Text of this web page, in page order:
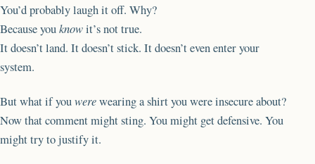
You’d probably laugh it off. Why?
Because youknowit’s not true.
It doesn’t land. It doesn’t stick. It doesn’t even enter your
system.
But what if youwerewearing a shirt you were insecure about?
Now that comment might sting. You might get defensive. You
might try to justify it.